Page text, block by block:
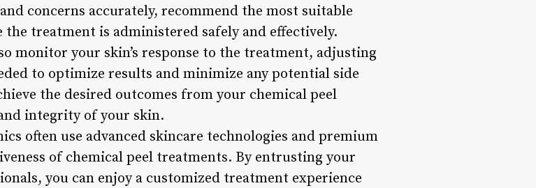
concerns accurately, recommend the most suitable
treatment is administered safely and effectively.
monitor your skin’s response to the treatment, adjusting
to optimize results and minimize any potential side
the desired outcomes from your chemical peel
integrity of your skin.
often use advanced skincare technologies and premium
of chemical peel treatments. By entrusting your
you can enjoy a customized treatment experience